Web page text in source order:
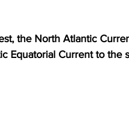
the North Atlantic
Equatorial Current to the